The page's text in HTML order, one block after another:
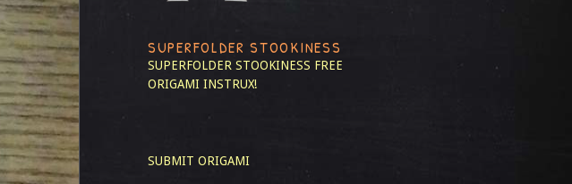
SUPERFOLDER STOOKINESS
SUPERFOLDER STOOKINESS FREE
ORIGAMI INSTRUX!
SUBMIT ORIGAMI